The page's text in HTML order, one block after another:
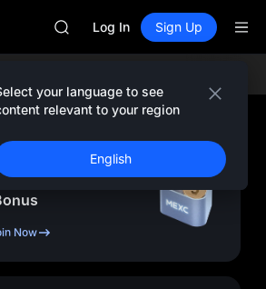
SPCX
UNITREE
Unitree Future Now Live
CASHCAT
Unitree Future Now Live
Log In Sign Up
your language to see
relevant to your region
English
globally, and comprehensive liquidity!
Up & Receive Up
10,000USDT
Now